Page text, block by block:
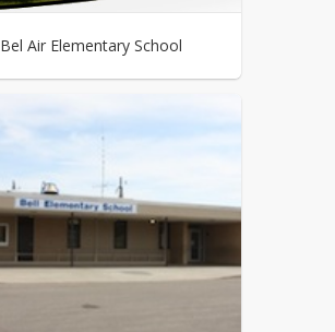
Bel Air Elementary School